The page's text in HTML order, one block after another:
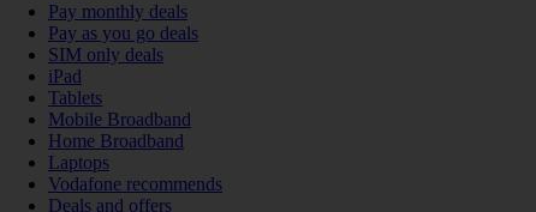
Pay monthly deals
Pay as you go deals
SIM only deals
iPad
Tablets
Mobile Broadband
Home Broadband
Laptops
Vodafone recommends
Deals and offers